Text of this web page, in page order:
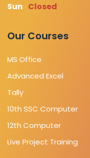
Sun Closed
Our Courses
MS Office
Advanced Excel
Tally
10th SSC Computer
12th Computer
Live Project Training